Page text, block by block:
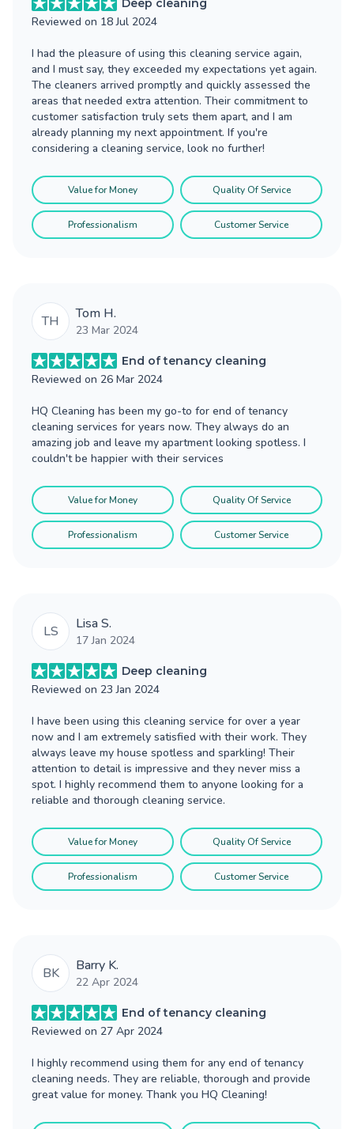
Deep cleaning
Reviewed on 18 Jul 2024
I had the pleasure of using this cleaning service again,
and I must say, they exceeded my expectations yet again.
The cleaners arrived promptly and quickly assessed the
areas that needed extra attention. Their commitment to
customer satisfaction truly sets them apart, and I am
already planning my next appointment. If you're
considering a cleaning service, look no further!
Value for Money Quality Of Service
Professionalism Customer Service
TH Tom H.
23 Mar 2024
End of tenancy cleaning
Reviewed on 26 Mar 2024
HQ Cleaning has been my go-to for end of tenancy
cleaning services for years now. They always do an
amazing job and leave my apartment looking spotless. I
couldn't be happier with their services
Value for Money Quality Of Service
Professionalism Customer Service
LS Lisa S.
17 Jan 2024
Deep cleaning
Reviewed on 23 Jan 2024
I have been using this cleaning service for over a year
now and I am extremely satisfied with their work. They
always leave my house spotless and sparkling! Their
attention to detail is impressive and they never miss a
spot. I highly recommend them to anyone looking for a
reliable and thorough cleaning service.
Value for Money Quality Of Service
Professionalism Customer Service
BK Barry K.
22 Apr 2024
End of tenancy cleaning
Reviewed on 27 Apr 2024
I highly recommend using them for any end of tenancy
cleaning needs. They are reliable, thorough and provide
great value for money. Thank you HQ Cleaning!